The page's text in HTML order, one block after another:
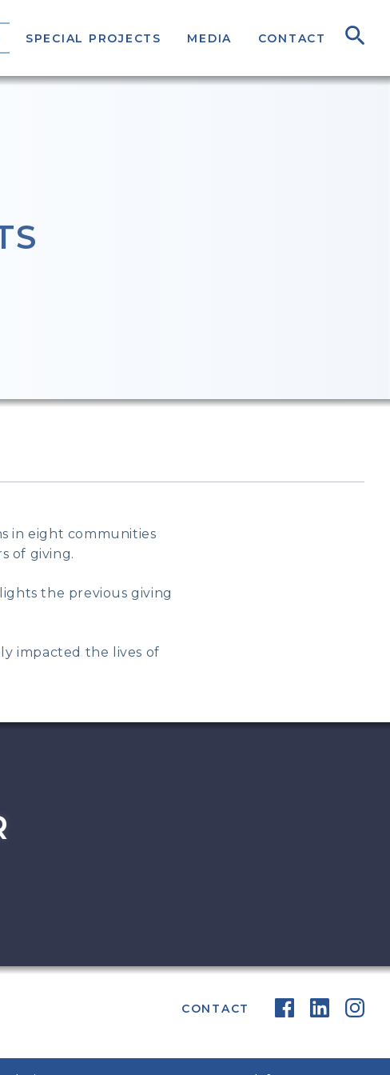
SPECIAL PROJECTS MEDIA CONTACT
in eight communities
of giving.
the previous giving
impacted the lives of
CONTACT